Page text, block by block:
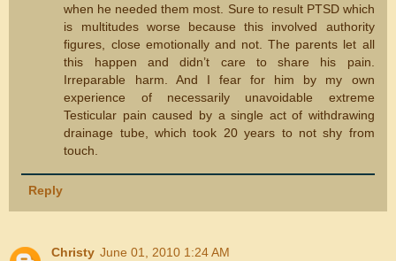
when he needed them most. Sure to result PTSD which
is multitudes worse because this involved authority
figures, close emotionally and not. The parents let all
this happen and didn’t care to share his pain.
Irreparable harm. And I fear for him by my own
experience of necessarily unavoidable extreme
Testicular pain caused by a single act of withdrawing
drainage tube, which took 20 years to not shy from
touch.
Reply
Christy June 01, 2010 1:24 AM